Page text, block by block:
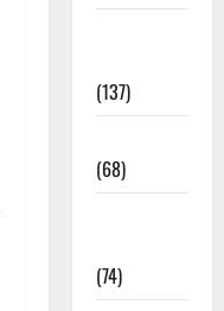
(137)
(68)
(74)